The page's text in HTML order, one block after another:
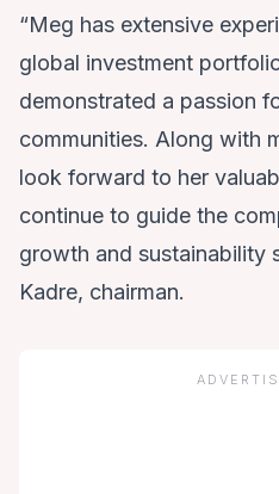
“Meg has extensive
global investment
demonstrated a passion
communities. Along with
look forward to her
continue to guide the
growth and sustainability
Kadre, chairman.